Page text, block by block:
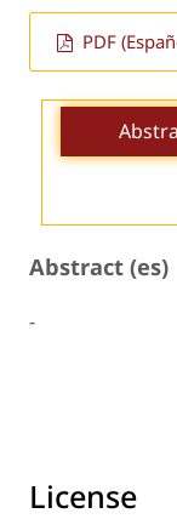
PDF
Abstract (es)
-
License